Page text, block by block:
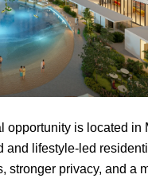
opportunity is located in
and lifestyle-led
stronger privacy, and a